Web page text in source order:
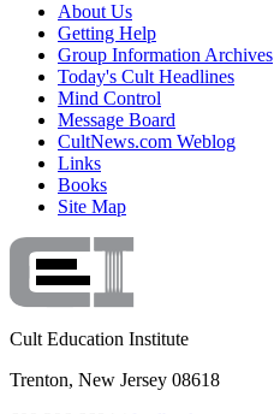
About Us
Getting Help
Group Information Archives
Today's Cult Headlines
Mind Control
Message Board
CultNews.com Weblog
Links
Books
Site Map
Cult Education Institute
Trenton, New Jersey 08618